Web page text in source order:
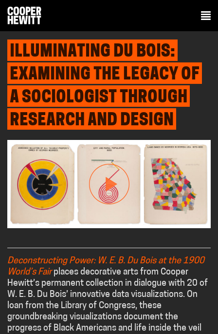
ILLUMINATING DU BOIS:
EXAMINING THE LEGACY OF
A SOCIOLOGIST THROUGH
RESEARCH AND DESIGN
Deconstructing Power: W. E. B. Du Bois at the 1900
World’s Fair places decorative arts from Cooper
Hewitt’s permanent collection in dialogue with 20 of
W. E. B. Du Bois’ innovative data visualizations. On
loan from the Library of Congress, these
groundbreaking visualizations document the
progress of Black Americans and life inside the veil